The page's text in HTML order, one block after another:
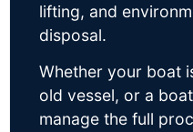
lifting, and
disposal.
Whether your boat
old vessel, or a
manage the full